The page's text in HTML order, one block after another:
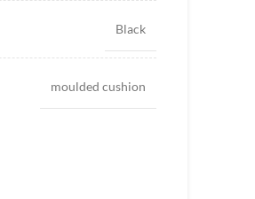
Black
moulded cushion